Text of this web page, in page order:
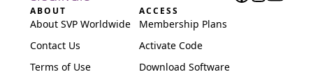
ABOUT
About SVP Worldwide
Contact Us
Terms of Use
ACCESS
Membership Plans
Activate Code
Download Software